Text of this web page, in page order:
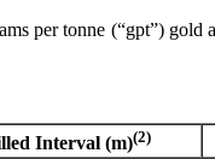
per tonne (“gpt”)
Interval (m)(2)